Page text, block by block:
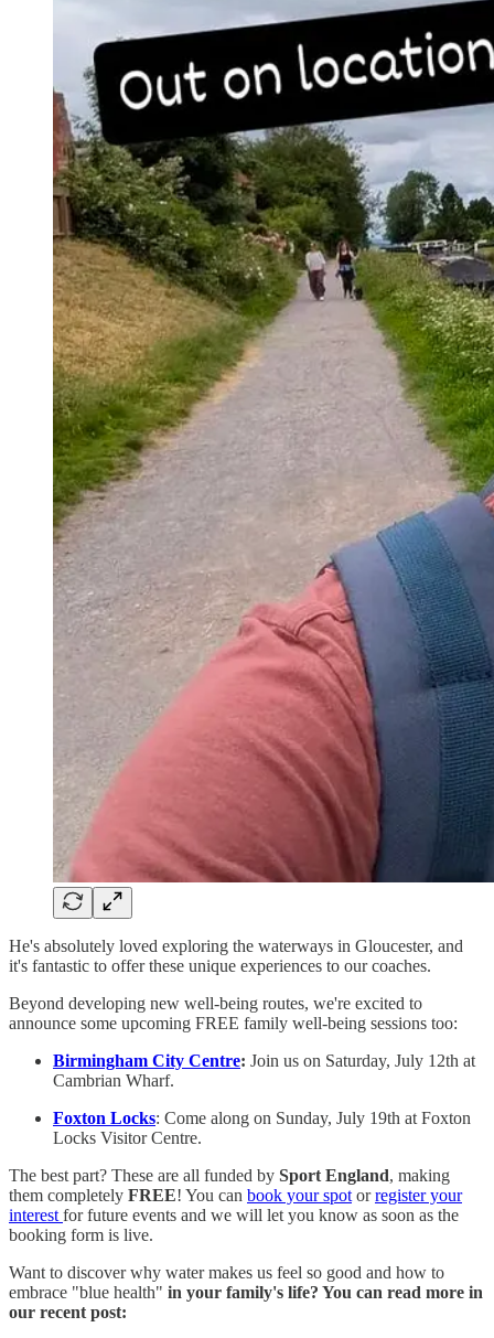
He's absolutely loved exploring the waterways in Gloucester, and
it's fantastic to offer these unique experiences to our coaches.
Beyond developing new well-being routes, we're excited to
announce some upcoming FREE family well-being sessions too:
Birmingham City Centre: Join us on Saturday, July 12th at
Cambrian Wharf.
Foxton Locks: Come along on Sunday, July 19th at Foxton
Locks Visitor Centre.
The best part? These are all funded by Sport England, making
them completely FREE! You can book your spot orregister your
interest for future events and we will let you know as soon as the
booking form is live.
Want to discover why water makes us feel so good and how to
embrace "blue health" in your family's life? You can read more in
our recent post: